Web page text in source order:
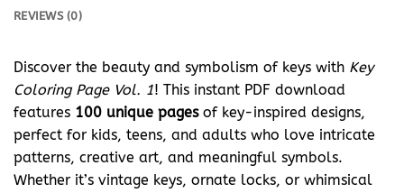
REVIEWS (0)
Discover the beauty and symbolism of keys with Key
Coloring Page Vol. 1! This instant PDF download
features 100 unique pagesof key-inspired designs,
perfect for kids, teens, and adults who love intricate
patterns, creative art, and meaningful symbols.
Whether it’s vintage keys, ornate locks, or whimsical